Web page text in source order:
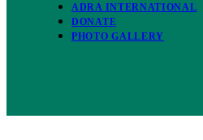
ADRA INTERNATIONAL
DONATE
PHOTO GALLERY